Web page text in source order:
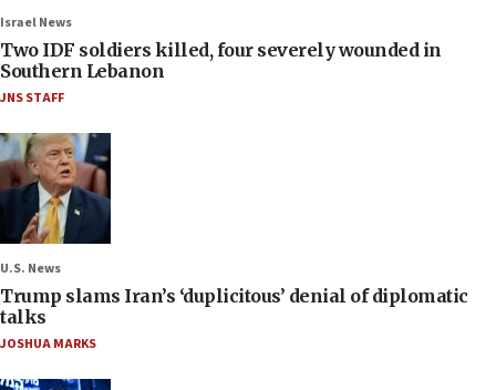
Israel News
Two IDF soldiers killed, four severely wounded in
Southern Lebanon
JNS STAFF
U.S. News
Trump slams Iran’s ‘duplicitous’ denial of diplomatic
talks
JOSHUA MARKS